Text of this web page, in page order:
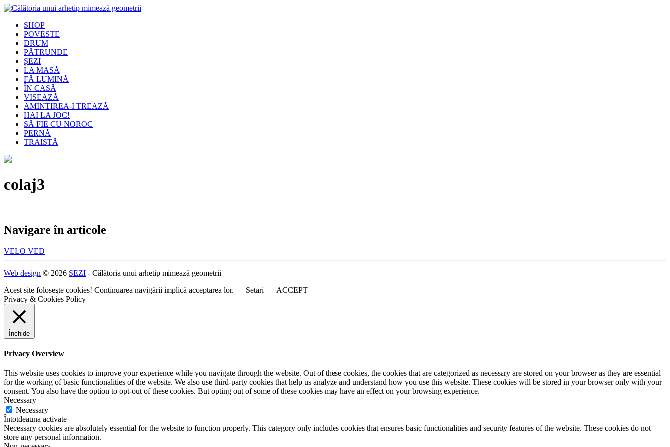
SHOP
POVESTE
DRUM
PĂTRUNDE
ȘEZI
LA MASĂ
FĂ LUMINĂ
ÎN CASĂ
VISEAZĂ
AMINTIREA-I TREAZĂ
HAI LA JOC!
SĂ FIE CU NOROC
PERNĂ
TRAISTĂ
colaj3
Navigare în articole
VELO VED
Web design © 2026 SEZI - Călătoria unui arhetip mimează geometrii
Acest site foloseşte cookies! Continuarea navigării implică acceptarea lor.
Setari
ACCEPT
Privacy & Cookies Policy
Închide
Privacy Overview
This website uses cookies to improve your experience while you navigate through the website. Out of these cookies, the cookies that are categorized as necessary are stored on your browser as they are essential
for the working of basic functionalities of the website. We also use third-party cookies that help us analyze and understand how you use this website. These cookies will be stored in your browser only with your
consent. You also have the option to opt-out of these cookies. But opting out of some of these cookies may have an effect on your browsing experience.
Necessary
Necessary
Întotdeauna activate
Necessary cookies are absolutely essential for the website to function properly. This category only includes cookies that ensures basic functionalities and security features of the website. These cookies do not
store any personal information.